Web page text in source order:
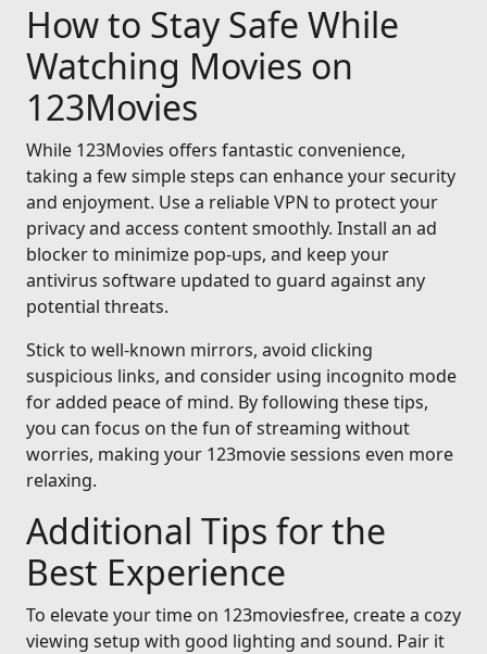
How to Stay Safe While
Watching Movies on
123Movies
While 123Movies offers fantastic convenience,
taking a few simple steps can enhance your security
and enjoyment. Use a reliable VPN to protect your
privacy and access content smoothly. Install an ad
blocker to minimize pop-ups, and keep your
antivirus software updated to guard against any
potential threats.
Stick to well-known mirrors, avoid clicking
suspicious links, and consider using incognito mode
for added peace of mind. By following these tips,
you can focus on the fun of streaming without
worries, making your 123movie sessions even more
relaxing.
Additional Tips for the
Best Experience
To elevate your time on 123moviesfree, create a cozy
viewing setup with good lighting and sound. Pair it